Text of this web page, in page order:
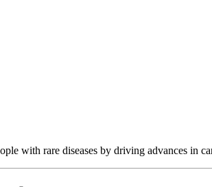
with rare diseases by driving advances in